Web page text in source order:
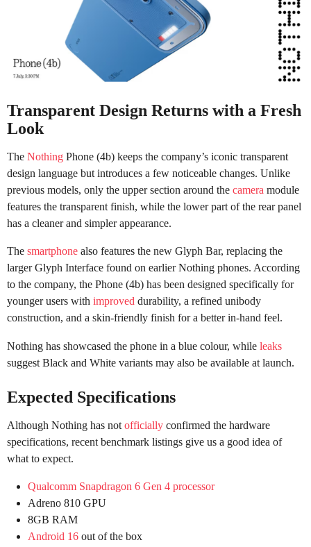
Transparent Design Returns with a Fresh
Look
The Nothing Phone (4b) keeps the company’s iconic transparent
design language but introduces a few noticeable changes. Unlike
previous models, only the upper section around the camera module
features the transparent finish, while the lower part of the rear panel
has a cleaner and simpler appearance.
The smartphone also features the new Glyph Bar, replacing the
larger Glyph Interface found on earlier Nothing phones. According
to the company, the Phone (4b) has been designed specifically for
younger users with improved durability, a refined unibody
construction, and a skin-friendly finish for a better in-hand feel.
Nothing has showcased the phone in a blue colour, while leaks
suggest Black and White variants may also be available at launch.
Expected Specifications
Although Nothing has not officially confirmed the hardware
specifications, recent benchmark listings give us a good idea of
what to expect.
Qualcomm Snapdragon 6 Gen 4 processor
Adreno 810 GPU
8GB RAM
Android 16 out of the box